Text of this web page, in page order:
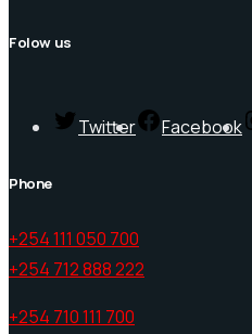
Folow us
Twitter Facebook
Phone
+254 111 050 700
+254 712 888 222
+254 710 111 700